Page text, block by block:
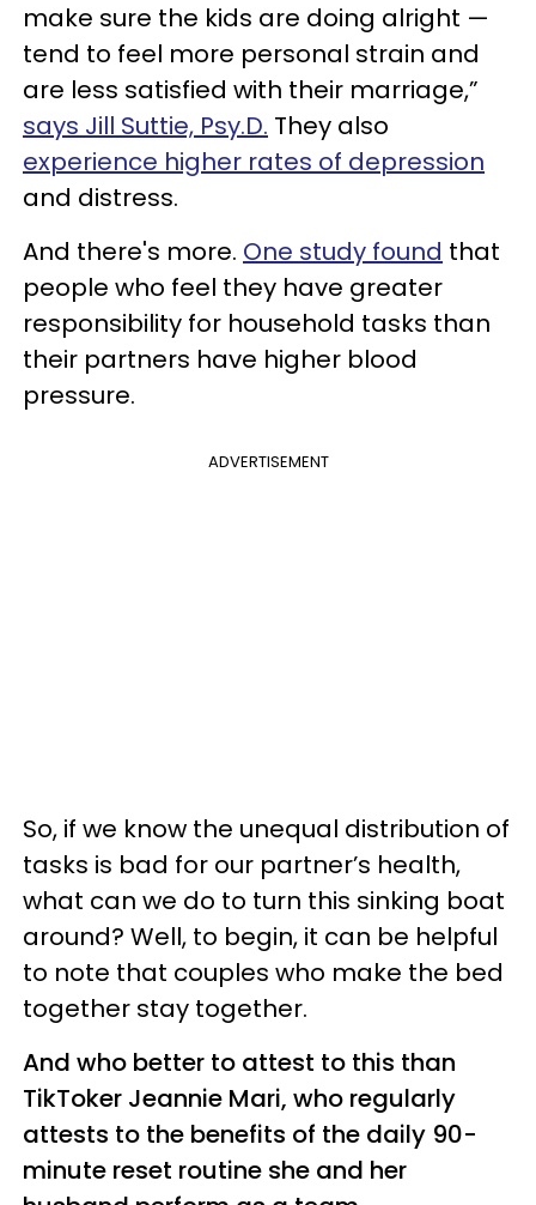
make sure the kids are doing alright —
tend to feel more personal strain and
are less satisfied with their marriage,”
says Jill Suttie, Psy.D. They also
experience higher rates of depression
and distress.
And there's more. One study found that
people who feel they have greater
responsibility for household tasks than
their partners have higher blood
pressure.
ADVERTISEMENT
So, if we know the unequal distribution of
tasks is bad for our partner’s health,
what can we do to turn this sinking boat
around? Well, to begin, it can be helpful
to note that couples who make the bed
together stay together.
And who better to attest to this than
TikToker Jeannie Mari, who regularly
attests to the benefits of the daily 90-
minute reset routine she and her